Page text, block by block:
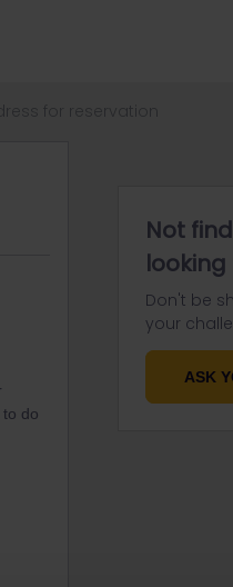
do
Not
looking
Don't be
your
ASK